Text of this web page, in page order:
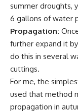
summer droughts,
6 gallons of water
Propagation:
further expand it
do this in several
cuttings.
For me, the
used that method
propagation in